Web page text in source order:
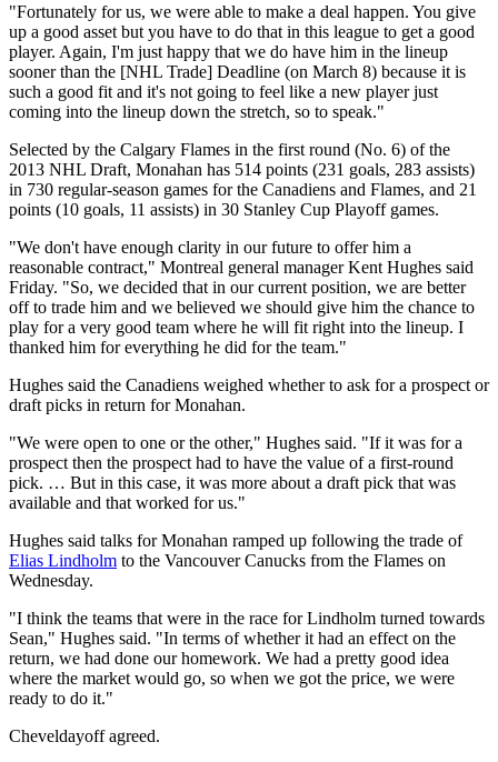
"Fortunately for us, we were able to make a deal happen. You give
up a good asset but you have to do that in this league to get a good
player. Again, I'm just happy that we do have him in the lineup
sooner than the [NHL Trade] Deadline (on March 8) because it is
such a good fit and it's not going to feel like a new player just
coming into the lineup down the stretch, so to speak."
Selected by the Calgary Flames in the first round (No. 6) of the
2013 NHL Draft, Monahan has 514 points (231 goals, 283 assists)
in 730 regular-season games for the Canadiens and Flames, and 21
points (10 goals, 11 assists) in 30 Stanley Cup Playoff games.
"We don't have enough clarity in our future to offer him a
reasonable contract," Montreal general manager Kent Hughes said
Friday. "So, we decided that in our current position, we are better
off to trade him and we believed we should give him the chance to
play for a very good team where he will fit right into the lineup. I
thanked him for everything he did for the team."
Hughes said the Canadiens weighed whether to ask for a prospect or
draft picks in return for Monahan.
"We were open to one or the other," Hughes said. "If it was for a
prospect then the prospect had to have the value of a first-round
pick. … But in this case, it was more about a draft pick that was
available and that worked for us."
Hughes said talks for Monahan ramped up following the trade of
Elias Lindholm to the Vancouver Canucks from the Flames on
Wednesday.
"I think the teams that were in the race for Lindholm turned towards
Sean," Hughes said. "In terms of whether it had an effect on the
return, we had done our homework. We had a pretty good idea
where the market would go, so when we got the price, we were
ready to do it."
Cheveldayoff agreed.